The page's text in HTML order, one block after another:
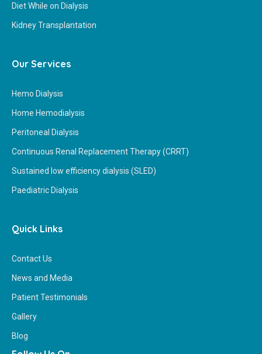
Diet While on Dialysis
Kidney Transplantation
Our Services
Hemo Dialysis
Home Hemodialysis
Peritoneal Dialysis
Continuous Renal Replacement Therapy (CRRT)
Sustained low efficiency dialysis (SLED)
Paediatric Dialysis
Quick Links
Contact Us
News and Media
Patient Testimonials
Gallery
Blog